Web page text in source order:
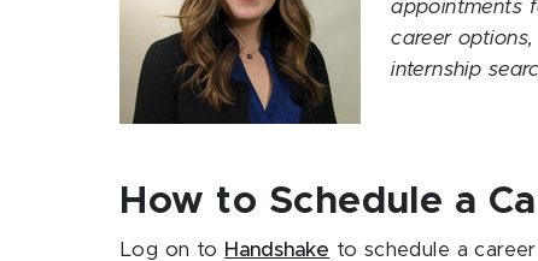
appointments
career
internship
How to Schedule a
Log on to Handshake to schedule a